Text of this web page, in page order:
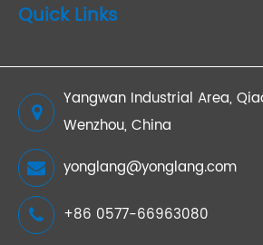
Quick Links
Yangwan Industrial Area,
Wenzhou, China
yonglang@yonglang.com
+86 0577-66963080